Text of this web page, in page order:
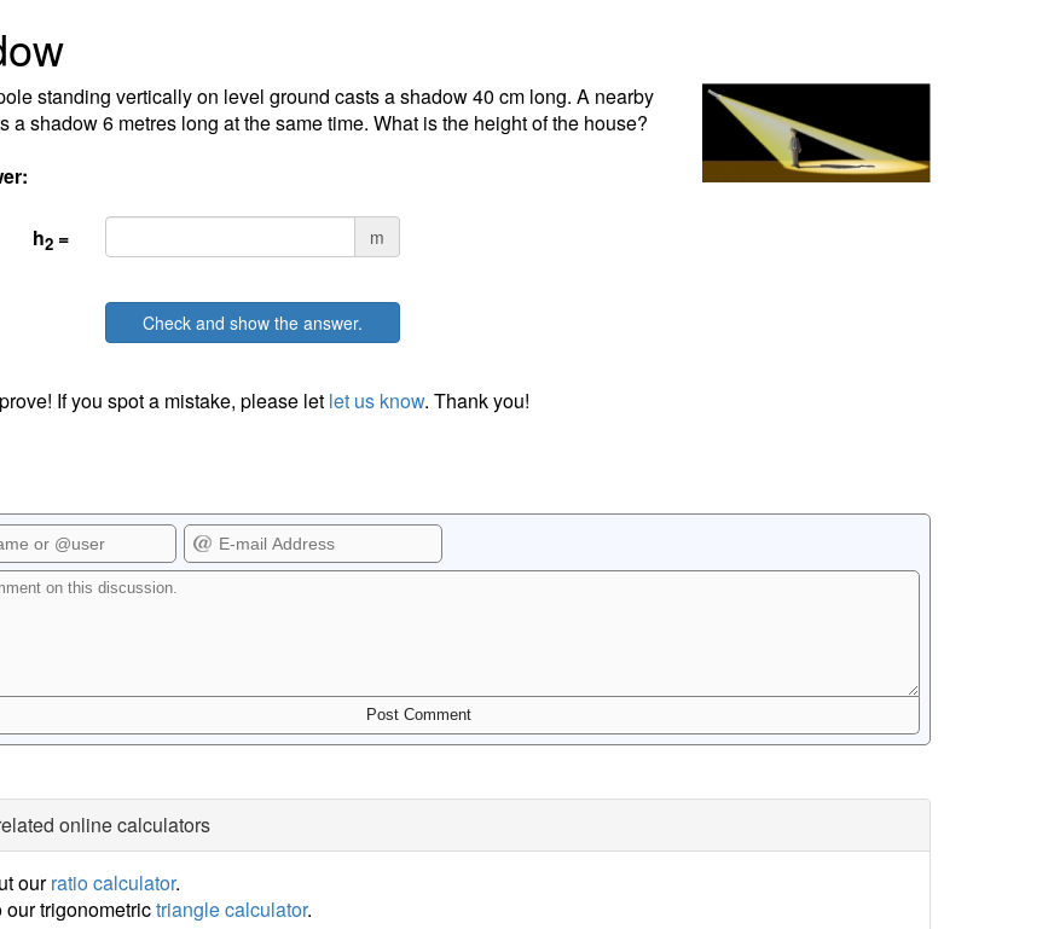
standing vertically on level ground casts a shadow 40 cm long. A nearby
a shadow 6 metres long at the same time. What is the height of the house?
h2 = m
Check and show the answer.
If you spot a mistake, please let let us know. Thank you!
online calculators
ourratio calculator.
our trigonometrictriangle calculator.